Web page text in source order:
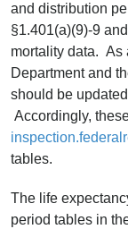
and distribution
§1.401(a)(9)-9
mortality data. As
Department and
should be
Accordingly,
tables.
The life
period tables in